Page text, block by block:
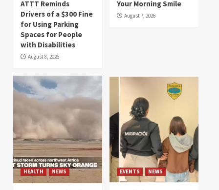
ATTT Reminds
Drivers of a $300 Fine
for Using Parking
Spaces for People
with Disabilities
August 8, 2026
Your Morning Smile
August 7, 2026
HEALTH NEWS EVENTS NEWS